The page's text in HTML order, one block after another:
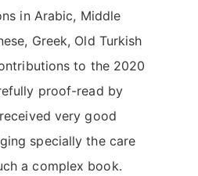
in Arabic, Middle
Greek, Old Turkish
to the 2020
proof-read by
very good
specially the care
a complex book.